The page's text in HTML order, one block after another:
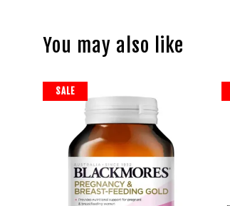
You may also like
SALE